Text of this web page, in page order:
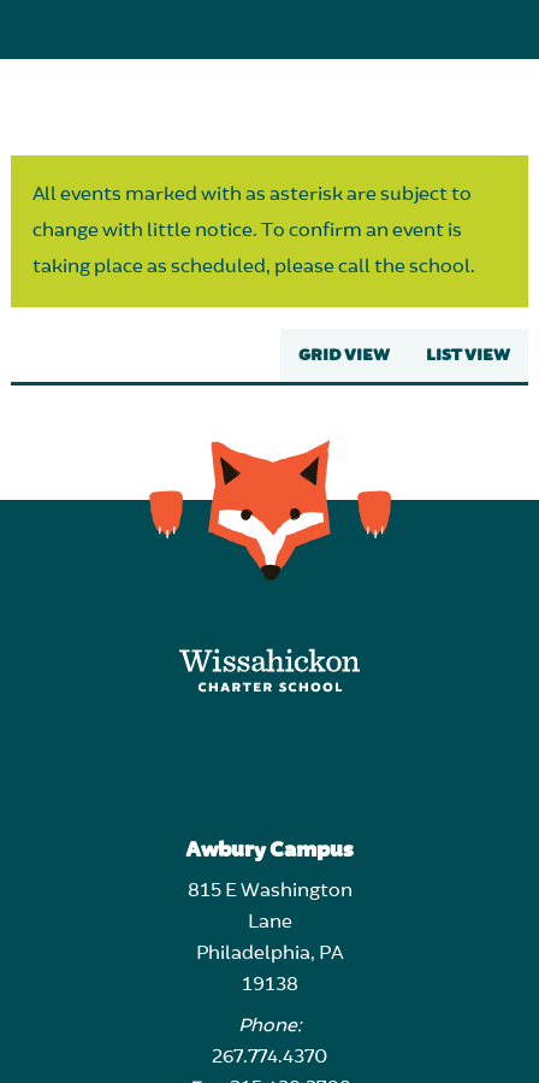
All events marked with as asterisk are subject to
change with little notice. To confirm an event is
taking place as scheduled, please call the school.
GRID VIEW LIST VIEW
Awbury Campus
815 E Washington
Lane
Philadelphia, PA
19138
Phone:
267.774.4370